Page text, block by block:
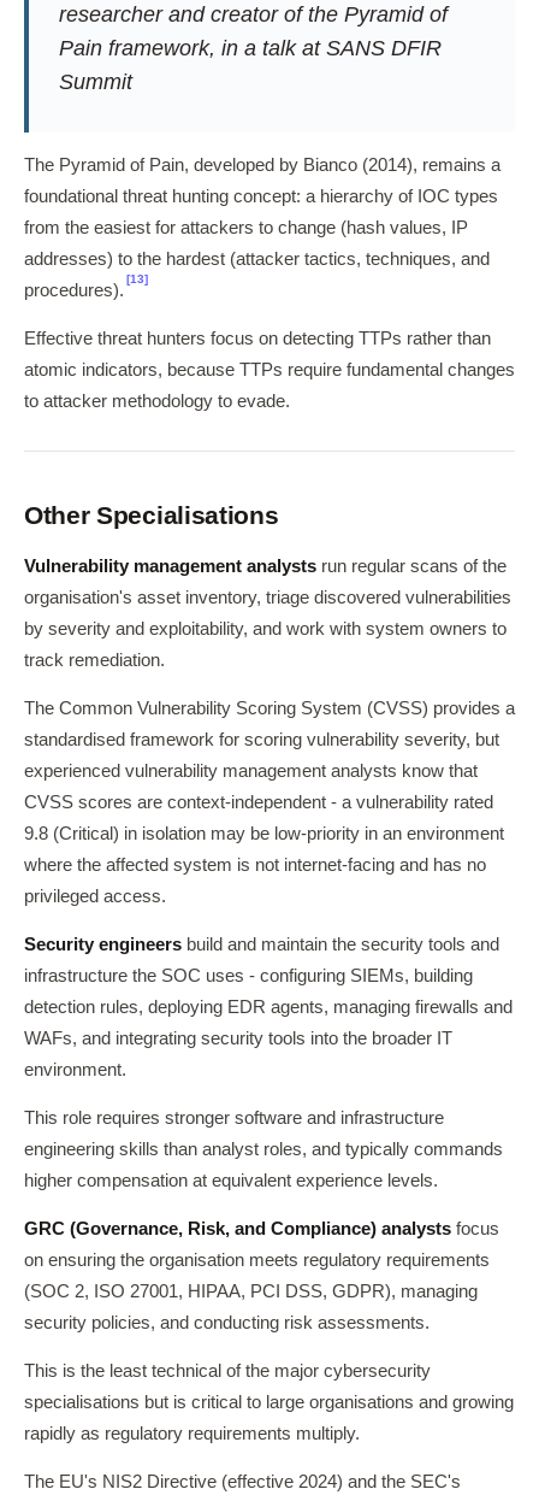
researcher and creator of the Pyramid of
Pain framework, in a talk at SANS DFIR
Summit
The Pyramid of Pain, developed by Bianco (2014), remains a
foundational threat hunting concept: a hierarchy of IOC types
from the easiest for attackers to change (hash values, IP
addresses) to the hardest (attacker tactics, techniques, and
procedures).
[13]
Effective threat hunters focus on detecting TTPs rather than
atomic indicators, because TTPs require fundamental changes
to attacker methodology to evade.
Other Specialisations
Vulnerability management analysts run regular scans of the
organisation's asset inventory, triage discovered vulnerabilities
by severity and exploitability, and work with system owners to
track remediation.
The Common Vulnerability Scoring System (CVSS) provides a
standardised framework for scoring vulnerability severity, but
experienced vulnerability management analysts know that
CVSS scores are context-independent - a vulnerability rated
9.8 (Critical) in isolation may be low-priority in an environment
where the affected system is not internet-facing and has no
privileged access.
Security engineers build and maintain the security tools and
infrastructure the SOC uses - configuring SIEMs, building
detection rules, deploying EDR agents, managing firewalls and
WAFs, and integrating security tools into the broader IT
environment.
This role requires stronger software and infrastructure
engineering skills than analyst roles, and typically commands
higher compensation at equivalent experience levels.
GRC (Governance, Risk, and Compliance) analysts focus
on ensuring the organisation meets regulatory requirements
(SOC 2, ISO 27001, HIPAA, PCI DSS, GDPR), managing
security policies, and conducting risk assessments.
This is the least technical of the major cybersecurity
specialisations but is critical to large organisations and growing
rapidly as regulatory requirements multiply.
The EU's NIS2 Directive (effective 2024) and the SEC's